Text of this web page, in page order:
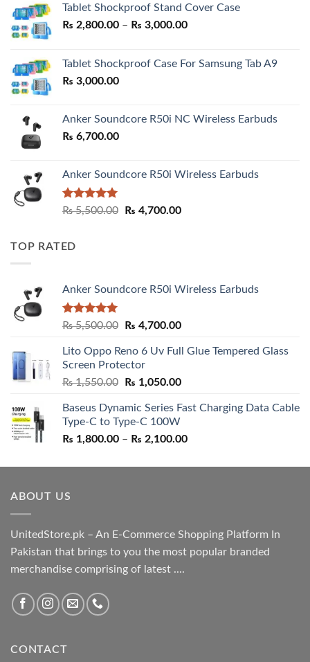
Tablet Shockproof Stand Cover Case
₨ 2,800.00 – ₨ 3,000.00Price
through
Tablet Shockproof Case For Samsung Tab A9
₨ 3,000.00
Anker Soundcore R50i NC Wireless Earbuds
₨ 6,700.00
Anker Soundcore R50i Wireless Earbuds
Rated5.00
₨5,500.00
Original
₨ 4,700.00Current
TOP RATED
Anker Soundcore R50i Wireless Earbuds
Rated5.00
₨5,500.00
Original
was:
₨ 5,500.00.
₨ 4,700.00Current
is:
Lito Oppo Reno 6 Uv Full Glue Tempered Glass
Screen Protector
₨1,550.00
Original
was:
₨ 1,550.00.
₨ 1,050.00Current
is:
Baseus Dynamic Series Fast Charging Data Cable
Type-C to Type-C 100W
₨ 1,800.00 – ₨ 2,100.00Price
₨ 1,800.00
ABOUT US
UnitedStore.pk – An E-Commerce Shopping Platform In
Pakistan that brings to you the most popular branded
merchandise comprising of latest ....
CONTACT